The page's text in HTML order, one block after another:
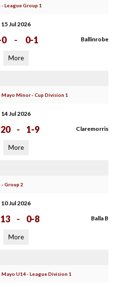
League Group 1
15 Jul 2026
- 0-1 Ballinrobe
More
Minor - Cup Division 1
14 Jul 2026
- 1-9 Claremorris
More
Group 2
10 Jul 2026
- 0-8 Balla B
More
U14 - League Division 1